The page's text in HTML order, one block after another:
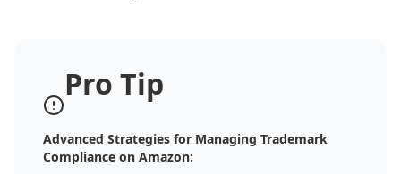
Pro Tip
Advanced Strategies for Managing Trademark
Compliance on Amazon: